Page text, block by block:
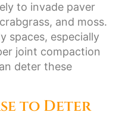
to invade paver
and moss.
spaces, especially
joint compaction
deter these
to Deter